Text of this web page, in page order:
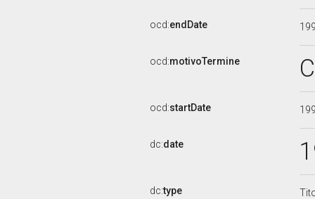
ocd:endDate
ocd:motivoTermine
ocd:startDate
dc:date
dc:type